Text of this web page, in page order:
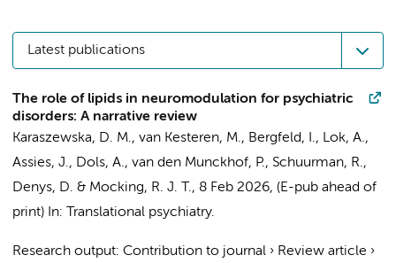
Latest publications
The role of lipids in neuromodulation for psychiatric
disorders: A narrative review
Karaszewska, D. M., van Kesteren, M., Bergfeld, I., Lok, A.,
Assies, J., Dols, A., van den Munckhof, P., Schuurman, R.,
Denys, D. & Mocking, R. J. T., 8 Feb 2026, (E-pub ahead of
print) In: Translational psychiatry.
Research output: Contribution to journal › Review article ›